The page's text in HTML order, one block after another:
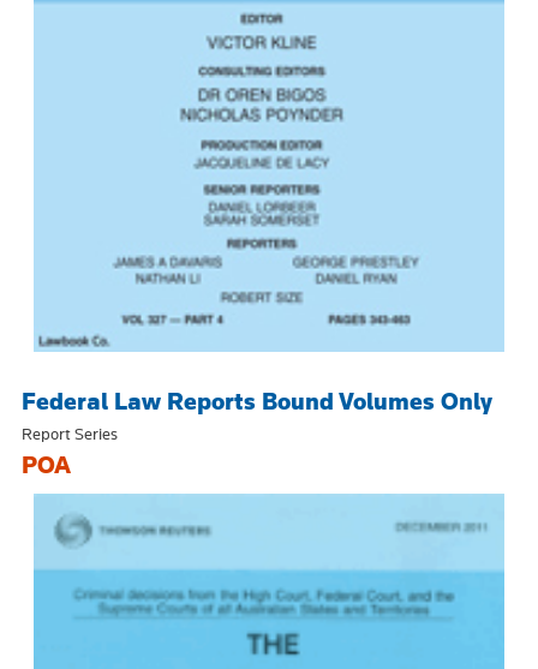
Federal Law Reports Bound Volumes Only
Report Series
POA